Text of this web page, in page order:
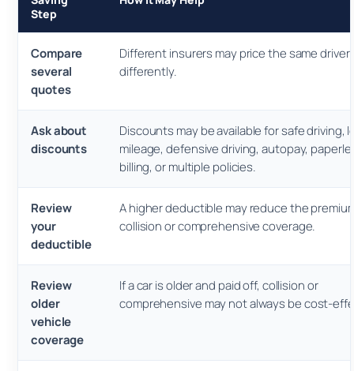
Step
Compare
several
quotes
Different insurers may price the same driver
differently.
Ask about
discounts
Discounts may be available for safe driving,
mileage, defensive driving, autopay,
billing, or multiple policies.
Review
your
deductible
A higher deductible may reduce the
collision or comprehensive coverage.
Review
older
vehicle
coverage
If a car is older and paid off, collision or
comprehensive may not always be cost-